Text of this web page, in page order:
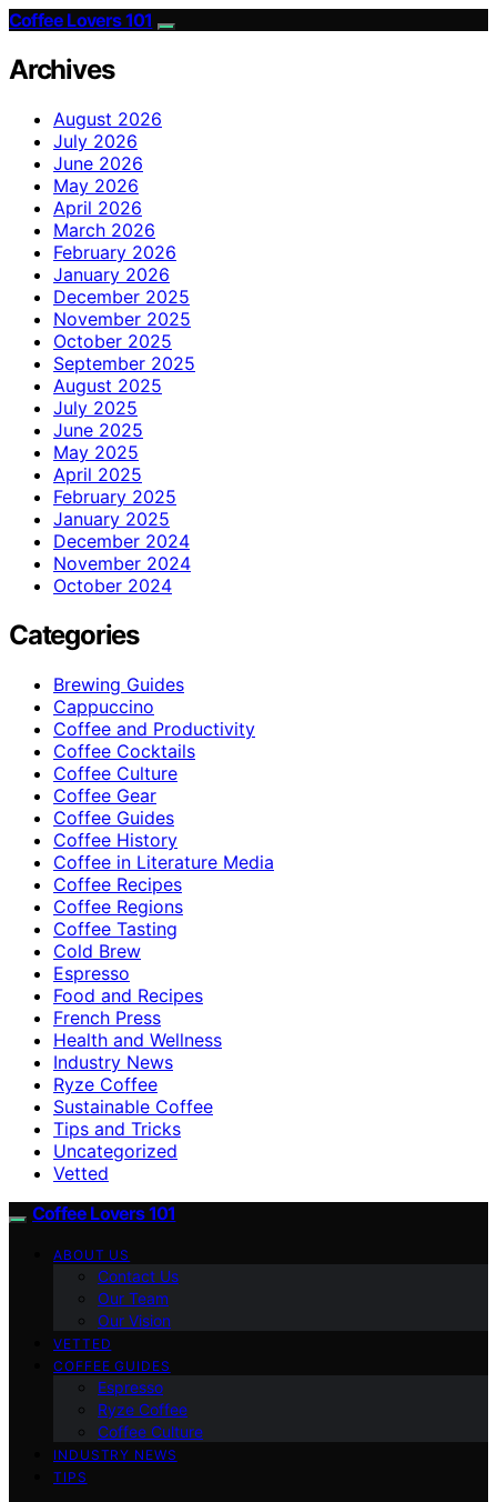
Coffee Lovers 101
Archives
August 2026
July 2026
June 2026
May 2026
April 2026
March 2026
February 2026
January 2026
December 2025
November 2025
October 2025
September 2025
August 2025
July 2025
June 2025
May 2025
April 2025
February 2025
January 2025
December 2024
November 2024
October 2024
Categories
Brewing Guides
Cappuccino
Coffee and Productivity
Coffee Cocktails
Coffee Culture
Coffee Gear
Coffee Guides
Coffee History
Coffee in Literature Media
Coffee Recipes
Coffee Regions
Coffee Tasting
Cold Brew
Espresso
Food and Recipes
French Press
Health and Wellness
Industry News
Ryze Coffee
Sustainable Coffee
Tips and Tricks
Uncategorized
Vetted
Coffee Lovers 101
ABOUT US
Contact Us
Our Team
Our Vision
VETTED
COFFEE GUIDES
Espresso
Ryze Coffee
Coffee Culture
INDUSTRY NEWS
TIPS